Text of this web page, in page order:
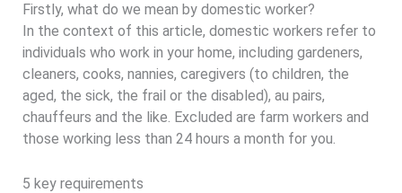
Firstly, what do we mean by domestic worker?
In the context of this article, domestic workers refer to
individuals who work in your home, including gardeners,
cleaners, cooks, nannies, caregivers (to children, the
aged, the sick, the frail or the disabled), au pairs,
chauffeurs and the like. Excluded are farm workers and
those working less than 24 hours a month for you.
5 key requirements